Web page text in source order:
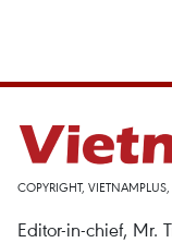
COPYRIGHT,
Editor-in-chief, Mr.